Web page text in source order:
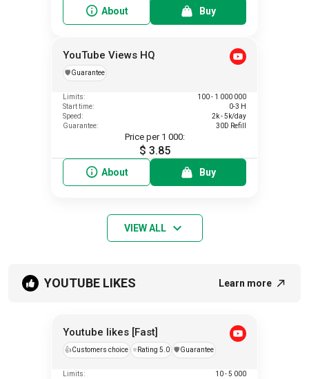
About Buy
YouTube Views HQ
️🛡️Guarantee
Limits:
100 - 1 000 000
Start time:
0-3 H
Speed:
2k - 5k/day
Guarantee:
30D Refill
Price per 1 000:
$ 3.85
About Buy
VIEW ALL
YOUTUBE LIKES Learn more
Youtube likes [Fast]
👍Customers choice ⭐ Rating 5.0 ️🛡️Guarantee
Limits:
10 - 5 000